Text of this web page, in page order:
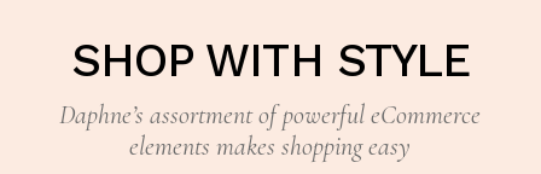
SHOP WITH STYLE
Daphne’s assortment of powerful eCommerce
elements makes shopping easy